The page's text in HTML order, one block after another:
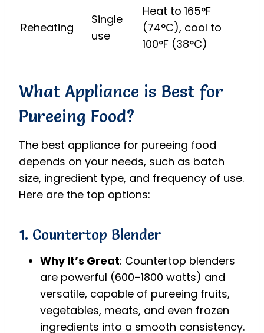
Reheating
Single
use
Heat to 165°F
(74°C), cool to
100°F (38°C)
What Appliance is Best for
Pureeing Food?
The best appliance for pureeing food
depends on your needs, such as batch
size, ingredient type, and frequency of use.
Here are the top options:
1. Countertop Blender
Why It’s Great: Countertop blenders
are powerful (600–1800 watts) and
versatile, capable of pureeing fruits,
vegetables, meats, and even frozen
ingredients into a smooth consistency.